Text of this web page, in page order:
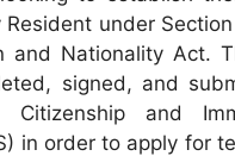
Resident under
and Nationality Act.
signed, and
Citizenship and
in order to apply for